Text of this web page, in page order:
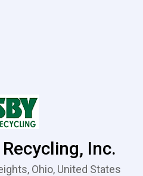
Inc.
Ohio, United States